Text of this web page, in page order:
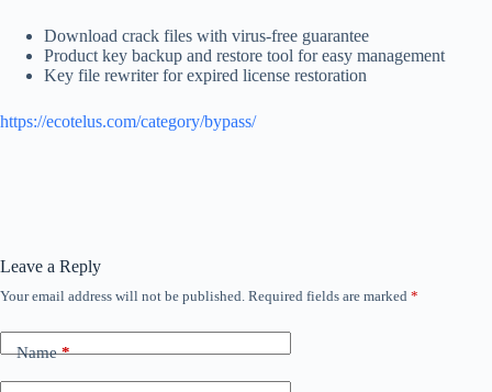
Download crack files with virus-free guarantee
Product key backup and restore tool for easy management
Key file rewriter for expired license restoration
https://ecotelus.com/category/bypass/
Leave a Reply
Your email address will not be published. Required fields are marked *
Name*